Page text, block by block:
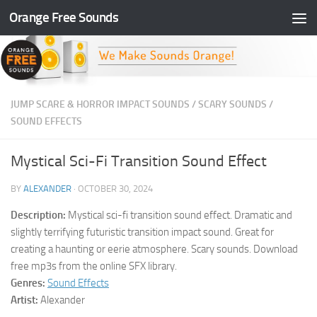
Skip to content
Orange Free Sounds
JUMP SCARE & HORROR IMPACT SOUNDS /SCARY SOUNDS /
SOUND EFFECTS
Mystical Sci-Fi Transition Sound Effect
BY ALEXANDER · OCTOBER 30, 2024
Description: Mystical sci-fi transition sound effect. Dramatic and
slightly terrifying futuristic transition impact sound. Great for
creating a haunting or eerie atmosphere. Scary sounds. Download
free mp3s from the online SFX library.
Genres: Sound Effects
Artist: Alexander